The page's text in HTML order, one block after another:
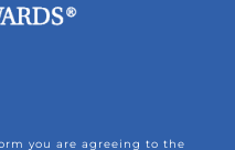
you are agreeing to the